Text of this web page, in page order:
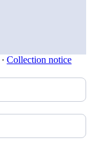
∙ Collection notice